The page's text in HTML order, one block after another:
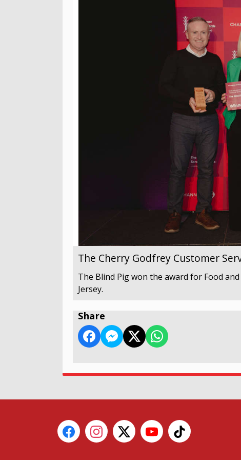
The Cherry Godfrey Customer
The Blind Pig won the award for Food
Jersey.
Share